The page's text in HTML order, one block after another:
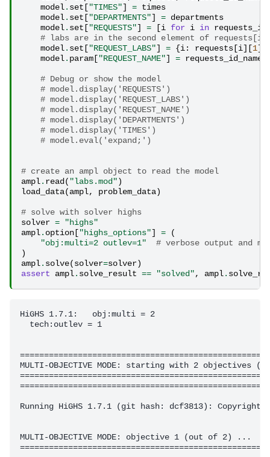
model. set["TIMES"] = times
model. set["DEPARTMENTS"] = departments
model. set["REQUESTS"] = [i for i in
# labs are in the second element of
model. set["REQUEST_LABS"] = {i: requests[i][1]
model. param["REQUEST_NAME"] = requests_id_name
# Debug or show the model
# model.display('REQUESTS')
# model.display('REQUEST_LABS')
# model.display('REQUEST_NAME')
# model.display('DEPARTMENTS')
# model.display('TIMES')
# model.eval('expand;')
# create an ampl object to read the model
ampl. read( "labs.mod")
load_data(ampl, problem_data)
# solve with solver highs
solver =
"highs"
ampl. option["highs_options"] =
(
"obj:multi=2 outlev=1"
# verbose output and
)
ampl. solve(solver=solver)
assert
ampl. solve_result == "solved", ampl.
HiGHS 1.7.1:   obj:multi = 2
  tech:outlev = 1
MULTI-OBJECTIVE MODE: starting with 2 objectives
Running HiGHS 1.7.1 (git hash: dcf3813): Copyright
MULTI-OBJECTIVE MODE: objective 1 (out of 2) ...